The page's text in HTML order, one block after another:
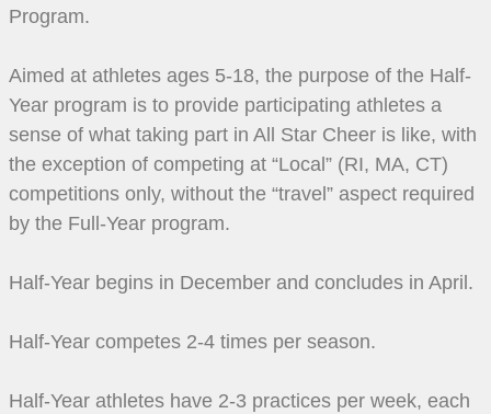
Program.
Aimed at athletes ages 5-18, the purpose of the Half-
Year program is to provide participating athletes a
sense of what taking part in All Star Cheer is like, with
the exception of competing at “Local” (RI, MA, CT)
competitions only, without the “travel” aspect required
by the Full-Year program.
Half-Year begins in December and concludes in April.
Half-Year competes 2-4 times per season.
Half-Year athletes have 2-3 practices per week, each